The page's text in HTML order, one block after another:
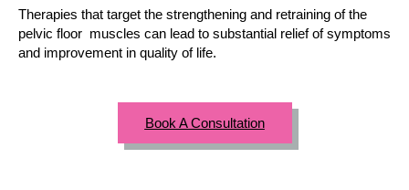
Therapies that target the strengthening and retraining of the
pelvic floor muscles can lead to substantial relief of symptoms
and improvement in quality of life.
Book A Consultation